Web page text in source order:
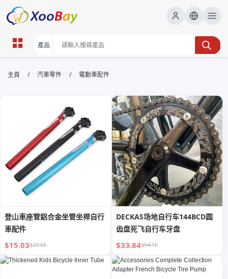
電動車配件 | XOOBAY B2B/B2C
電動車配件,電動車充電,車載裝置, wholesale 電動車配
件, XOOBAY
提供電動車配件的分類、選購要點、安裝注意事項以及常見問題的詳盡解
答，幫助用戶快速發掘高質素配件並提升車輛表現。
主頁 / 汽車零件 / 電動車配件
登山車座管鋁合金坐管坐桿自行
車配件
$15.03$23.65
DECKAS场地自行车144BCD圆
齿盘死飞自行车牙盘
$33.84$54.16